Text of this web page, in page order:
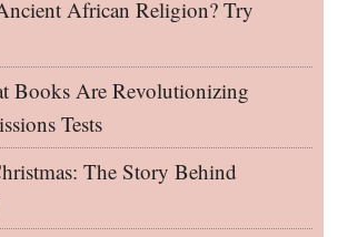
African Religion? Try
Books Are Revolutionizing
Tests
The Story Behind